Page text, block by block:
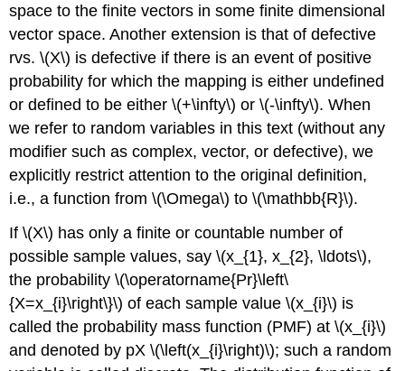
space to the finite vectors in some finite dimensional
vector space. Another extension is that of defective
rvs. \(X\) is defective if there is an event of positive
probability for which the mapping is either undefined
or defined to be either \(+\infty\) or \(-\infty\). When
we refer to random variables in this text (without any
modifier such as complex, vector, or defective), we
explicitly restrict attention to the original definition,
i.e., a function from \(\Omega\) to \(\mathbb{R}\).
If \(X\) has only a finite or countable number of
possible sample values, say \(x_{1}, x_{2}, \ldots\),
the probability \(\operatorname{Pr}\left\
{X=x_{i}\right\}\) of each sample value \(x_{i}\) is
called the probability mass function (PMF) at \(x_{i}\)
and denoted by pX \(\left(x_{i}\right)\); such a random